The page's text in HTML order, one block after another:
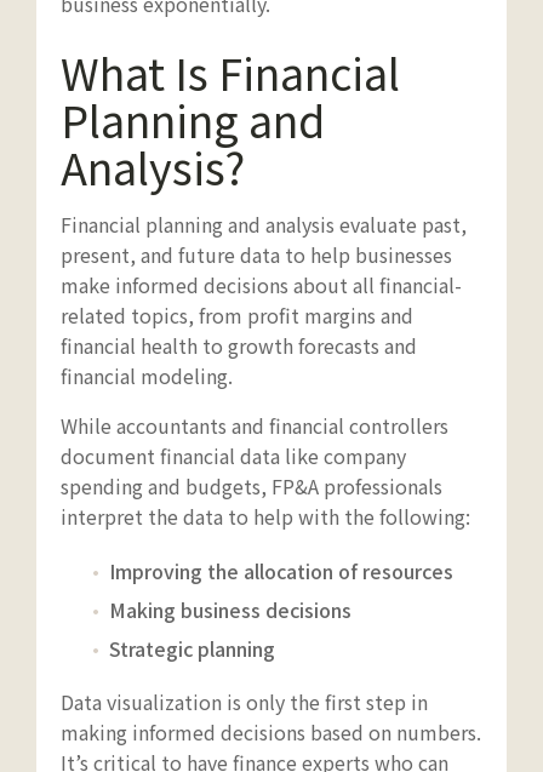
What Is Financial
Planning and
Analysis?
Financial planning and analysis evaluate past,
present, and future data to help businesses
make informed decisions about all financial-
related topics, from profit margins and
financial health to growth forecasts and
financial modeling.
While accountants and financial controllers
document financial data like company
spending and budgets, FP&A professionals
interpret the data to help with the following:
Improving the allocation of resources
Making business decisions
Strategic planning
Data visualization is only the first step in
making informed decisions based on numbers.
It’s critical to have finance experts who can